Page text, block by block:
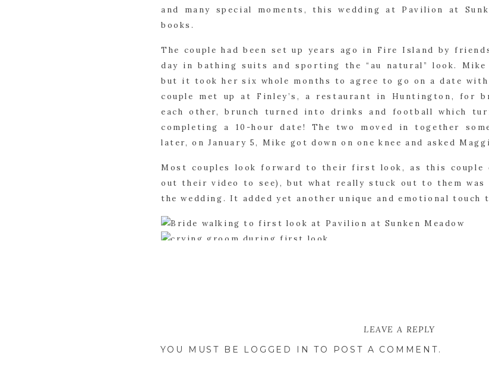
and many special moments, this wedding at Pavilion at
books.
The couple had been set up years ago in Fire Island by
day in bathing suits and sporting the “au natural” look.
but it took her six whole months to agree to go on a date with
couple met up at Finley’s, a restaurant in Huntington, for
each other, brunch turned into drinks and football which
completing a 10-hour date! The two moved in together
later, on January 5, Mike got down on one knee and asked
Most couples look forward to their first look, as this couple
out their video to see), but what really stuck out to them
the wedding. It added yet another unique and emotional touch
many personal touches the two added to their day. Some
subtle.
LEAVE A REPLY
YOU MUST BE
LOGGED IN TO POST A COMMENT.